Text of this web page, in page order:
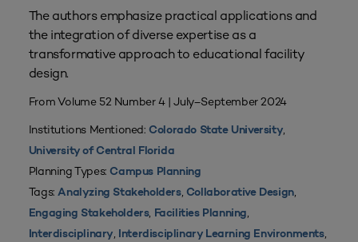
The authors emphasize practical applications and
the integration of diverse expertise as a
transformative approach to educational facility
design.
From Volume 52 Number 4 | July–September 2024
Institutions Mentioned: Colorado State University,
University of Central Florida
Planning Types: Campus Planning
Tags:Analyzing Stakeholders, Collaborative Design,
Engaging Stakeholders, Facilities Planning,
Interdisciplinary, Interdisciplinary Learning Environments,